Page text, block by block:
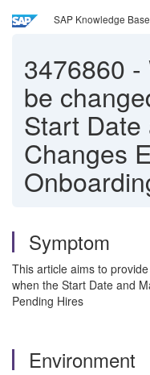
SAP Knowledge
3476860 -
be
Start
Changes
Symptom
This article aims to
when the Start Date and
Pending Hires
Environment